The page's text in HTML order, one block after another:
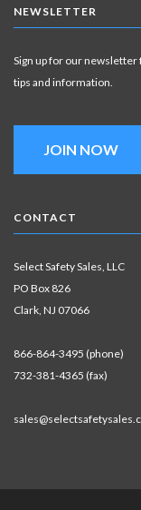
NEWSLETTER
Sign up for our
tips and information.
JOIN NOW
CONTACT
Select Safety Sales, LLC
PO Box 826
Clark, NJ 07066
866-864-3495 (phone)
732-381-4365 (fax)